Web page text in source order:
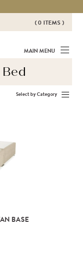
( 0 ITEMS )
NO ITEMS IN YOUR
BASKET!
MAIN MENU
Bed
Select by Category
BASE